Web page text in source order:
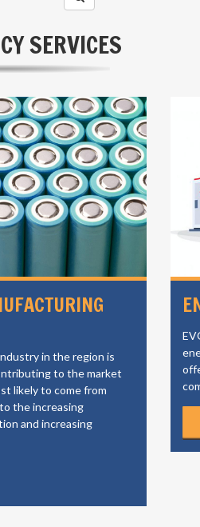
SERVICES
in the region is
to the market
likely to come from
the increasing
and increasing